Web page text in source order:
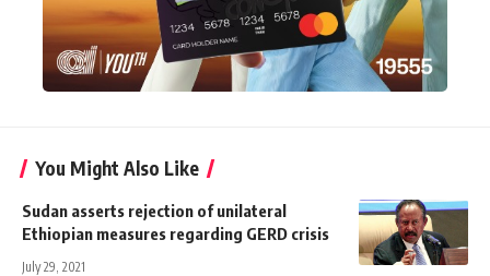
You Might Also Like
Sudan asserts rejection of unilateral
Ethiopian measures regarding GERD crisis
July 29, 2021